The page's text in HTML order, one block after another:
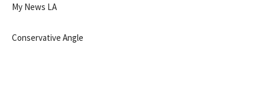
My News LA
Conservative Angle